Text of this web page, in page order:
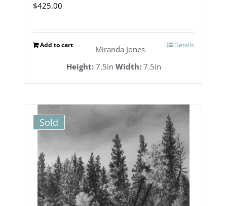
$425.00
Add to cart Details
Miranda Jones
Height:7.5in Width:7.5in
Sold